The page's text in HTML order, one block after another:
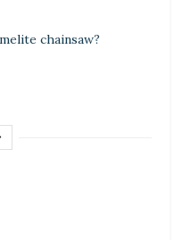
chainsaw?